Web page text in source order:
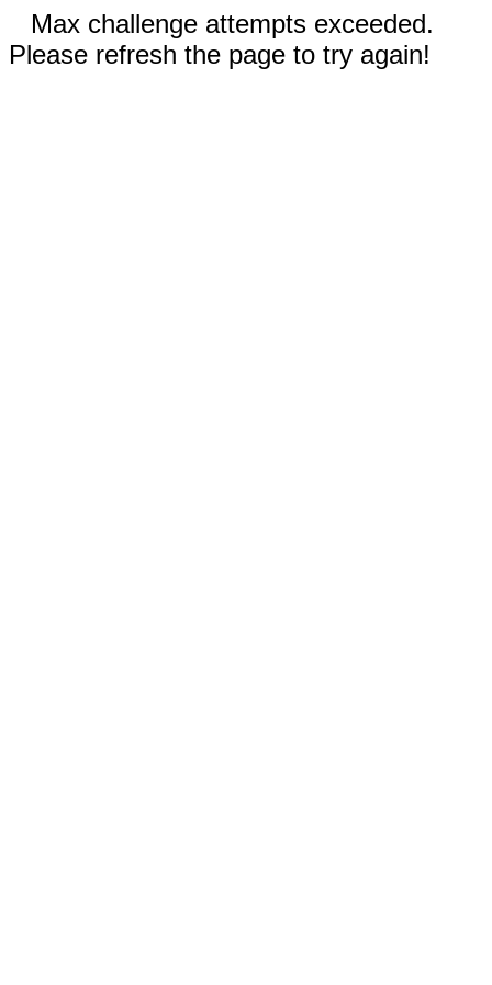
Max challenge attempts exceeded.
Please refresh the page to try again!